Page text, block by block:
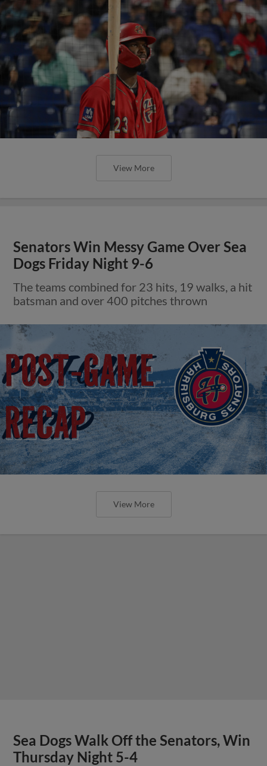
View More
Senators Win Messy Game Over Sea
Dogs Friday Night 9-6
The teams combined for 23 hits, 19 walks, a hit
batsman and over 400 pitches thrown
View More
Sea Dogs Walk Off the Senators, Win
Thursday Night 5-4